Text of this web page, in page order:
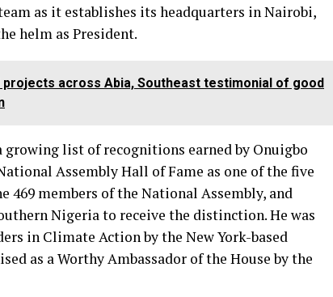
as it establishes its headquarters in Nairobi,
helm as President.
projects across Abia, Southeast testimonial of good
list of recognitions earned by Onuigbo
Assembly Hall of Fame as one of the five
members of the National Assembly, and
Nigeria to receive the distinction. He was
in Climate Action by the New York-based
as a Worthy Ambassador of the House by the